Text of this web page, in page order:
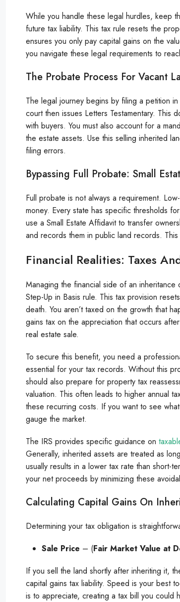
While you handle these legal hurdles, keep
future tax liability. This tax rule resets the
ensures you only pay capital gains on the
you navigate these legal requirements to
The Probate Process For Vacant
The legal journey begins by filing a petition
court then issues Letters Testamentary.
with buyers. You must also account for a
the estate assets. Use this selling inherited
filing errors.
Bypassing Full Probate: Small
Full probate is not always a requirement.
money. Every state has specific thresholds
use a Small Estate Affidavit to transfer
and records them in public land records.
Financial Realities: Taxes
Managing the financial side of an
Step-Up in Basis rule. This tax provision
death. You aren’t taxed on the growth that
gains tax on the appreciation that occurs
real estate sale.
To secure this benefit, you need a
essential for your tax records. Without this
should also prepare for property tax
valuation. This often leads to higher annual
these recurring costs. If you want to see
gauge the market.
The IRS provides specific guidance on
Generally, inherited assets are treated as
usually results in a lower tax rate than short-
your net proceeds by minimizing these
Calculating Capital Gains On
Determining your tax obligation is
Sale Price – (Fair Market Value at
If you sell the land shortly after inheriting it,
capital gains tax liability. Speed is your best
is to appreciate, creating a tax bill you could